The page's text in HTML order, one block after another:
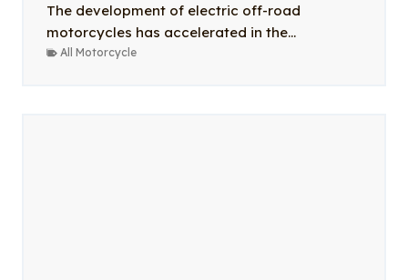
The development of electric off-road
motorcycles has accelerated in the...
All Motorcycle